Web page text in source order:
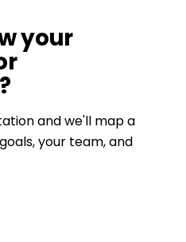
your
and we'll map a
your team, and